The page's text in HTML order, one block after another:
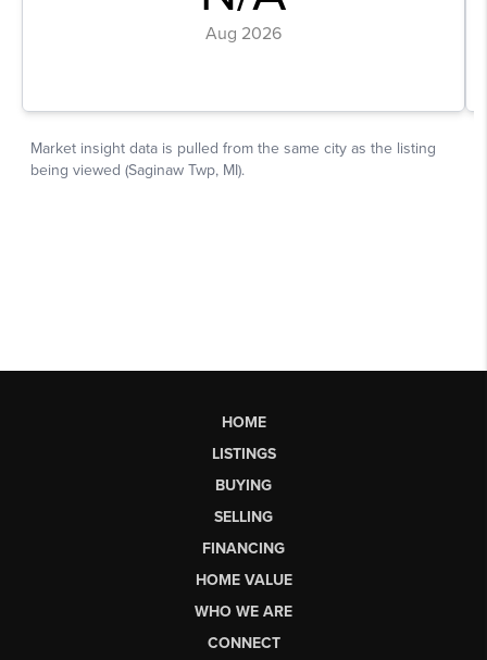
HOME
LISTINGS
BUYING
SELLING
FINANCING
HOME VALUE
WHO WE ARE
CONNECT